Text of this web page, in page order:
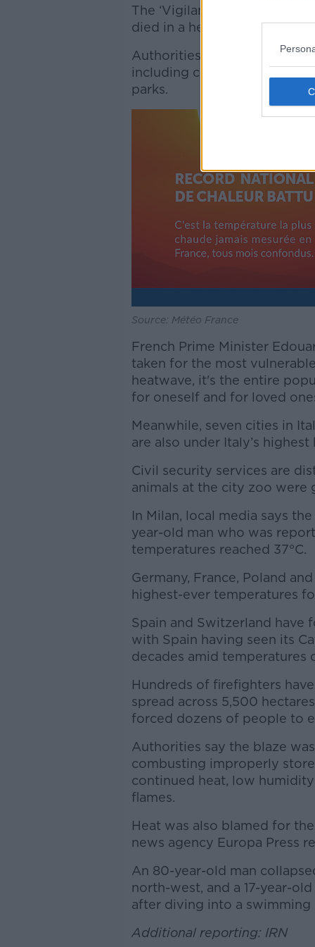
The ‘Vigilance’ system was
died in a heatwave.
Authorities have put a range
including closing schools
parks.
Source: Météo France
French Prime Minister
taken for the most
heatwave, it's the entire
for oneself and for loved
Meanwhile, seven cities in
are also under Italy’s
Civil security services are
animals at the city zoo were
In Milan, local media says
year-old man who was
temperatures reached 37°C.
Germany, France, Poland
highest-ever temperatures
Spain and Switzerland have
with Spain having seen its
decades amid temperatures
Hundreds of firefighters
spread across 5,500
forced dozens of people to
Authorities say the blaze
combusting improperly
continued heat, low
flames.
Heat was also blamed for
news agency Europa Press
An 80-year-old man
north-west, and a 17-year-
after diving into a swimming
Additional reporting: IRN